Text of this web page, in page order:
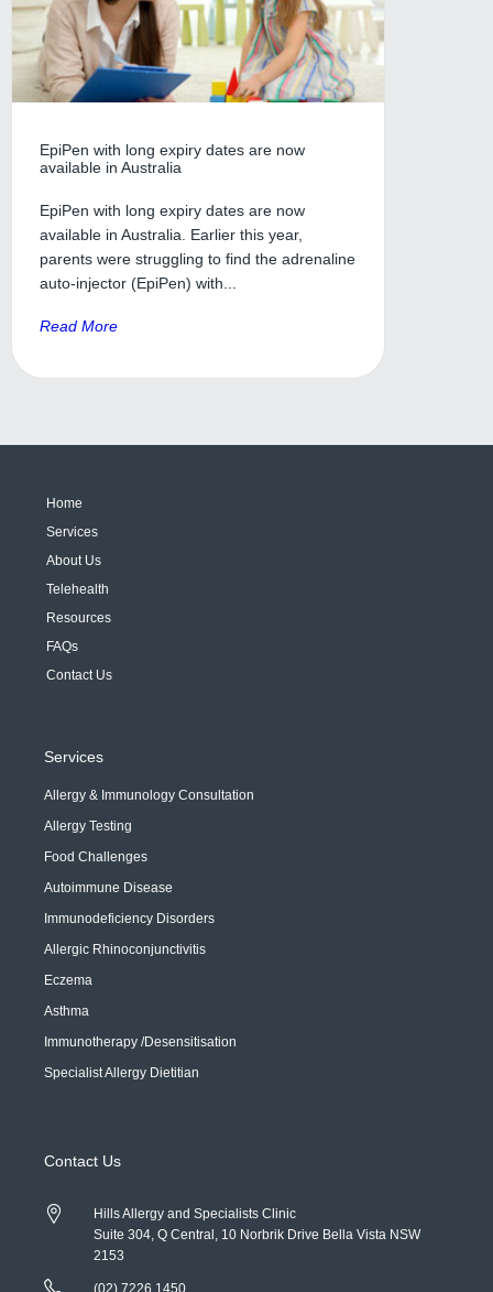
EpiPen with long expiry dates are now
available in Australia
EpiPen with long expiry dates are now
available in Australia. Earlier this year,
parents were struggling to find the adrenaline
auto-injector (EpiPen) with...
Read More
Home
Services
About Us
Telehealth
Resources
FAQs
Contact Us
Services
Allergy & Immunology Consultation
Allergy Testing
Food Challenges
Autoimmune Disease
Immunodeficiency Disorders
Allergic Rhinoconjunctivitis
Eczema
Asthma
Immunotherapy /Desensitisation
Specialist Allergy Dietitian
Contact Us
Hills Allergy and Specialists Clinic
Suite 304, Q Central, 10 Norbrik Drive Bella Vista NSW
2153
(02) 7226 1450